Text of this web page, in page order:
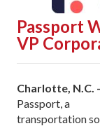
Passport
VP
Charlotte, N.C.
Passport, a
transportation